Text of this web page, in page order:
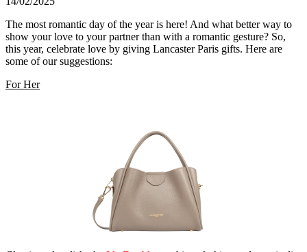
The most romantic day of the year is here! And what better way to
show your love to your partner than with a romantic gesture? So,
this year, celebrate love by giving Lancaster Paris gifts. Here are
some of our suggestions:
For Her